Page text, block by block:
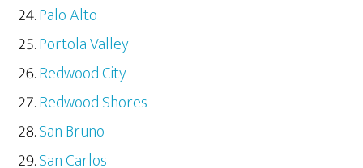
Palo Alto
Portola Valley
Redwood City
Redwood Shores
San Bruno
San Carlos